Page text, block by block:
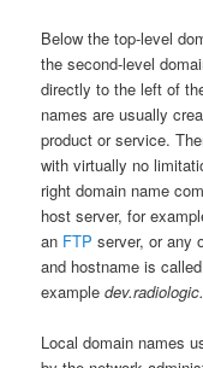
Below the top-level
the second-level
directly to the left of
names are usually
product or service.
with virtually no
right domain name
host server, for
an FTP server, or any
and hostname is
example
Local domain names